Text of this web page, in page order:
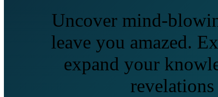
Uncover mind-
leave you amazed.
expand your